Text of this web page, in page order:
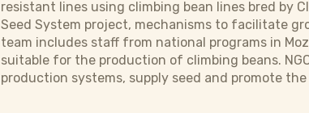
resistant lines using climbing bean lines bred by
Seed System project, mechanisms to facilitate
team includes staff from national programs in
suitable for the production of climbing beans.
production systems, supply seed and promote